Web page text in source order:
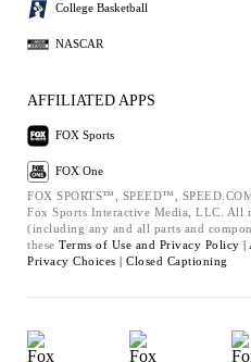
College Basketball
NASCAR
AFFILIATED APPS
FOX Sports
FOX One
FOX SPORTS™, SPEED™,
Fox Sports Interactive Media, LLC. All
(including any and all parts and
these Terms of Use and Privacy Policy |
Privacy Choices | Closed Captioning